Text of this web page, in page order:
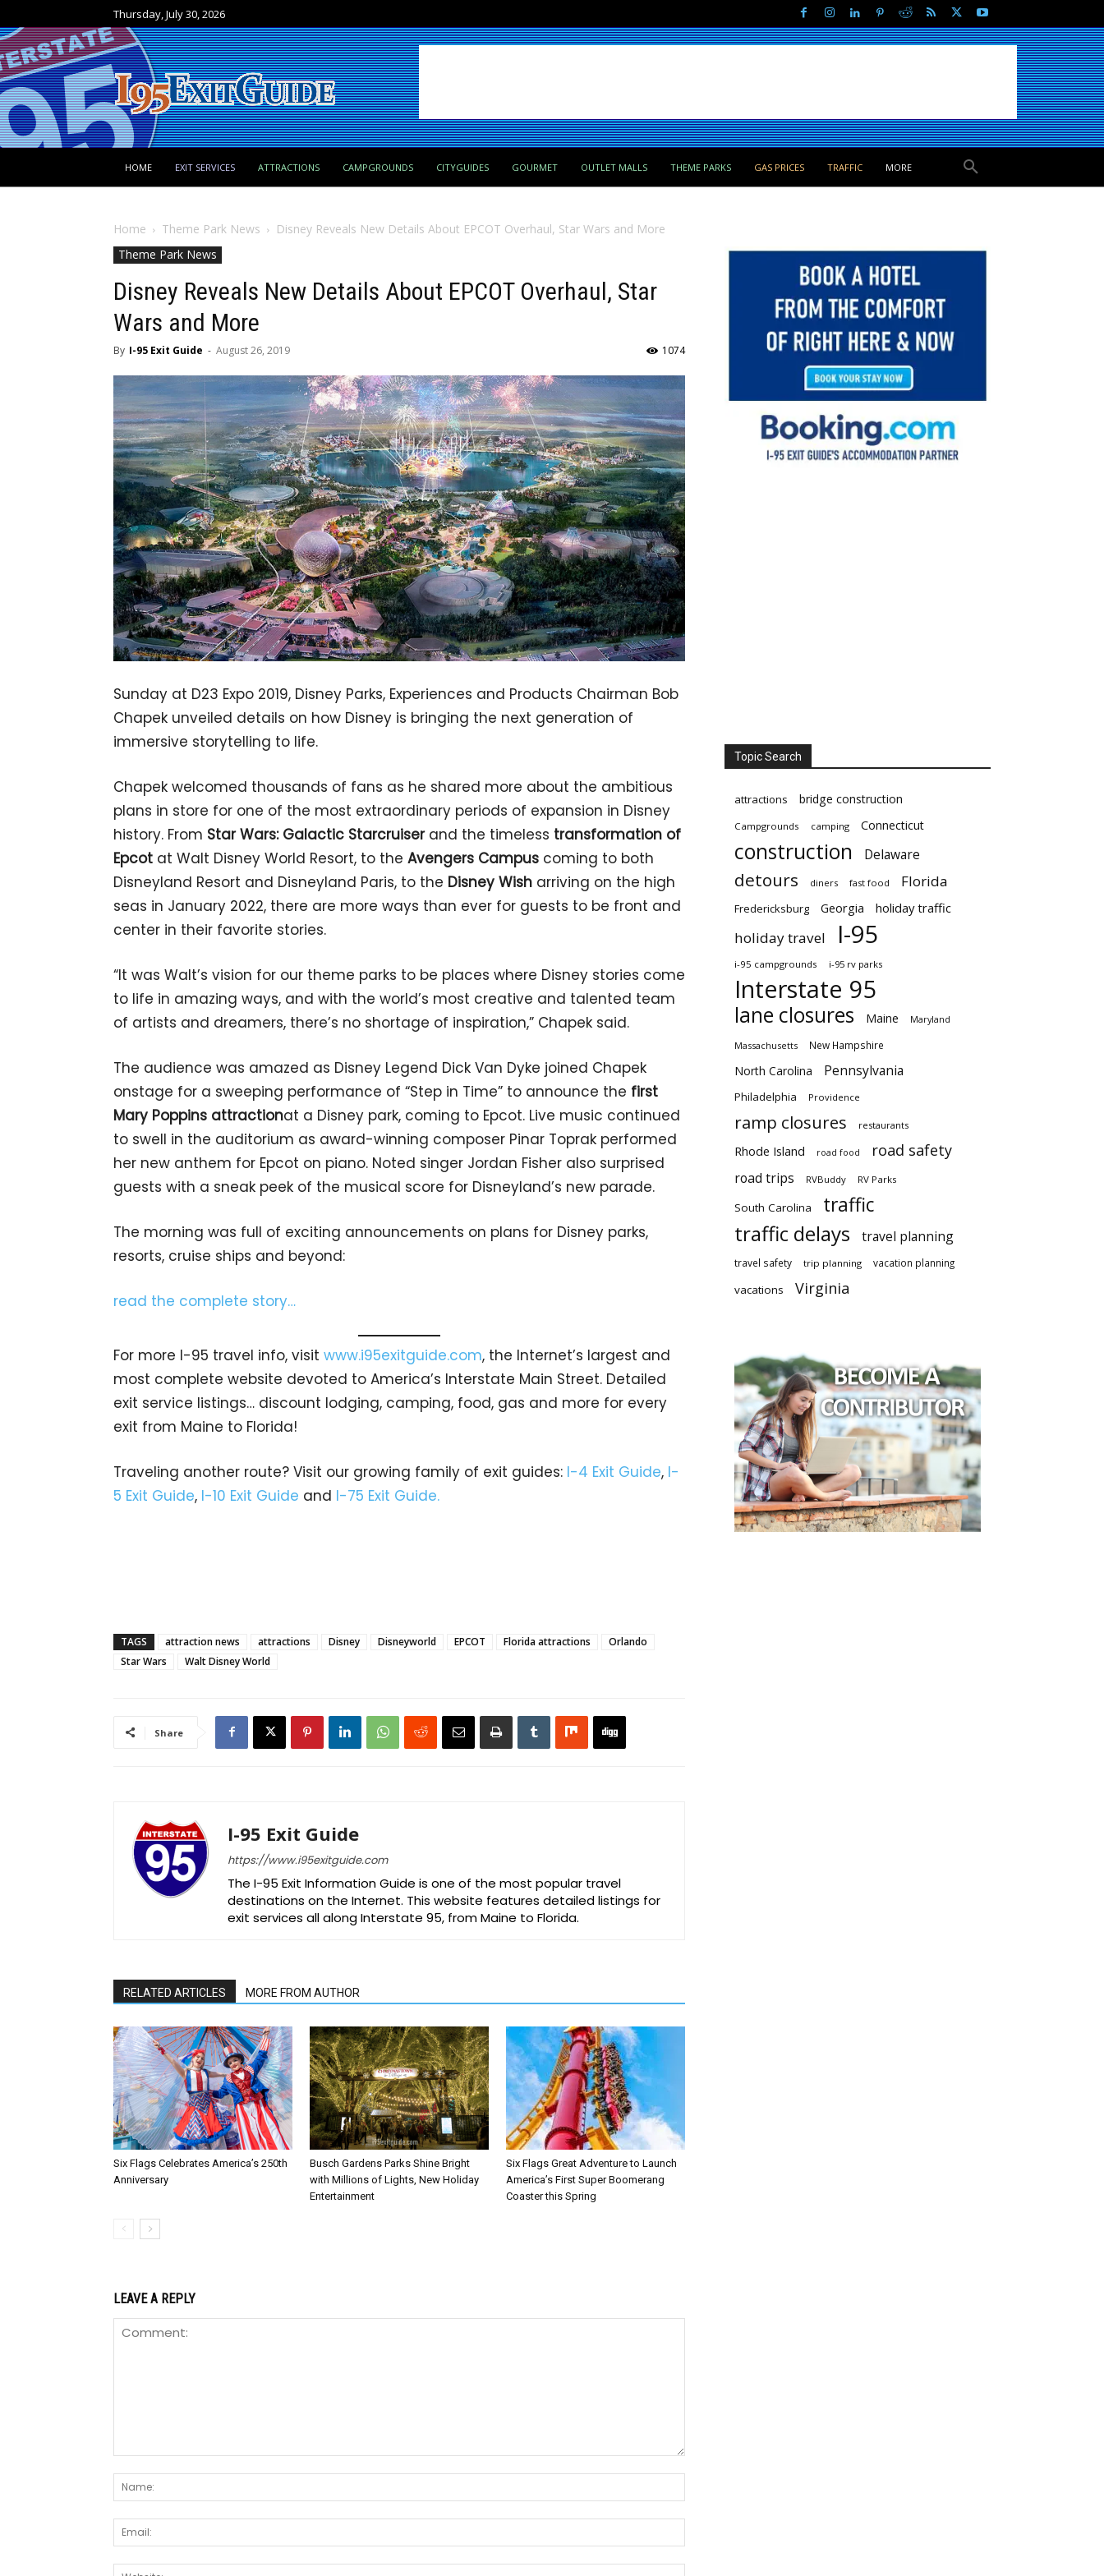
Thursday, July 30, 2026
HOME EXIT SERVICES ATTRACTIONS CAMPGROUNDS CITYGUIDES GOURMET OUTLET MALLS THEME PARKS GAS PRICES TRAFFIC MORE
Home Theme Park News
Disney Reveals New Details About EPCOT Overhaul, Star Wars and More
Theme Park News
Disney Reveals New Details About EPCOT Overhaul, Star
Wars and More
By I-95 Exit Guide - August 26, 2019 1074
Sunday at D23 Expo 2019, Disney Parks, Experiences and Products Chairman Bob
Chapek unveiled details on how Disney is bringing the next generation of
immersive storytelling to life.
Chapek welcomed thousands of fans as he shared more about the ambitious
plans in store for one of the most extraordinary periods of expansion in Disney
history. From Star Wars: Galactic Starcruiserand the timeless transformation of
Epcot at Walt Disney World Resort, to the Avengers Campus coming to both
Disneyland Resort and Disneyland Paris, to the Disney Wish arriving on the high
seas in January 2022, there are more ways than ever for guests to be front and
center in their favorite stories.
“It was Walt’s vision for our theme parks to be places where Disney stories come
to life in amazing ways, and with the world’s most creative and talented team
of artists and dreamers, there’s no shortage of inspiration,” Chapek said.
The audience was amazed as Disney Legend Dick Van Dyke joined Chapek
onstage for a sweeping performance of “Step in Time” to announce the first
Mary Poppins attractionat a Disney park, coming to Epcot. Live music continued
to swell in the auditorium as award-winning composer Pinar Toprak performed
her new anthem for Epcot on piano. Noted singer Jordan Fisher also surprised
guests with a sneak peek of the musical score for Disneyland’s new parade.
The morning was full of exciting announcements on plans for Disney parks,
resorts, cruise ships and beyond:
read the complete story…
For more I-95 travel info, visit www.i95exitguide.com, the Internet’s largest and
most complete website devoted to America’s Interstate Main Street. Detailed
exit service listings… discount lodging, camping, food, gas and more for every
exit from Maine to Florida!
Traveling another route? Visit our growing family of exit guides: I-4 Exit Guide, I-
5 Exit Guide, I-10 Exit Guide and I-75 Exit Guide.
TAGS attraction news attractions Disney Disneyworld EPCOT Florida attractions
Orlando
Star Wars
Walt Disney World
Share
I-95 Exit Guide
https://www.i95exitguide.com
The I-95 Exit Information Guide is one of the most popular travel
destinations on the Internet. This website features detailed listings for
exit services all along Interstate 95, from Maine to Florida.
RELATED ARTICLES MORE FROM AUTHOR
Six Flags Celebrates America’s 250th
Anniversary
Busch Gardens Parks Shine Bright
with Millions of Lights, New Holiday
Entertainment
Six Flags Great Adventure to Launch
America’s First Super Boomerang
Coaster this Spring
LEAVE A REPLY
Topic Search
attractions bridge construction
Campgrounds camping Connecticut
construction Delaware
detours diners fast food Florida
Fredericksburg Georgia holiday traffic
holiday travel I-95
i-95 campgrounds i-95 rv parks
Interstate 95
lane closures Maine Maryland
Massachusetts New Hampshire
North Carolina Pennsylvania
Philadelphia Providence
ramp closures restaurants
Rhode Island road food road safety
road trips RVBuddy RV Parks
South Carolina traffic
traffic delays travel planning
travel safety trip planning vacation planning
vacations Virginia